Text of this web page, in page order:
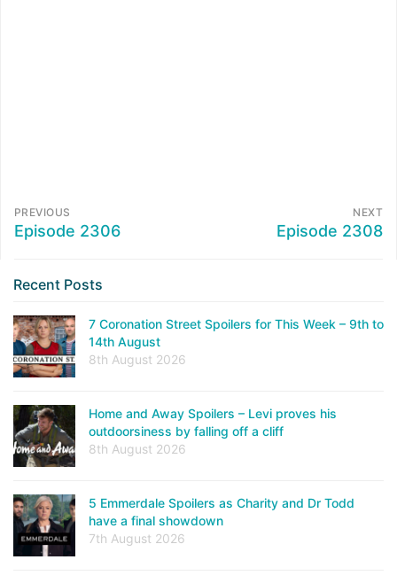
PREVIOUS
Episode 2306
NEXT
Episode 2308
Recent Posts
7 Coronation Street Spoilers for This Week – 9th to
14th August
8th August 2026
Home and Away Spoilers – Levi proves his
outdoorsiness by falling off a cliff
8th August 2026
5 Emmerdale Spoilers as Charity and Dr Todd
have a final showdown
7th August 2026